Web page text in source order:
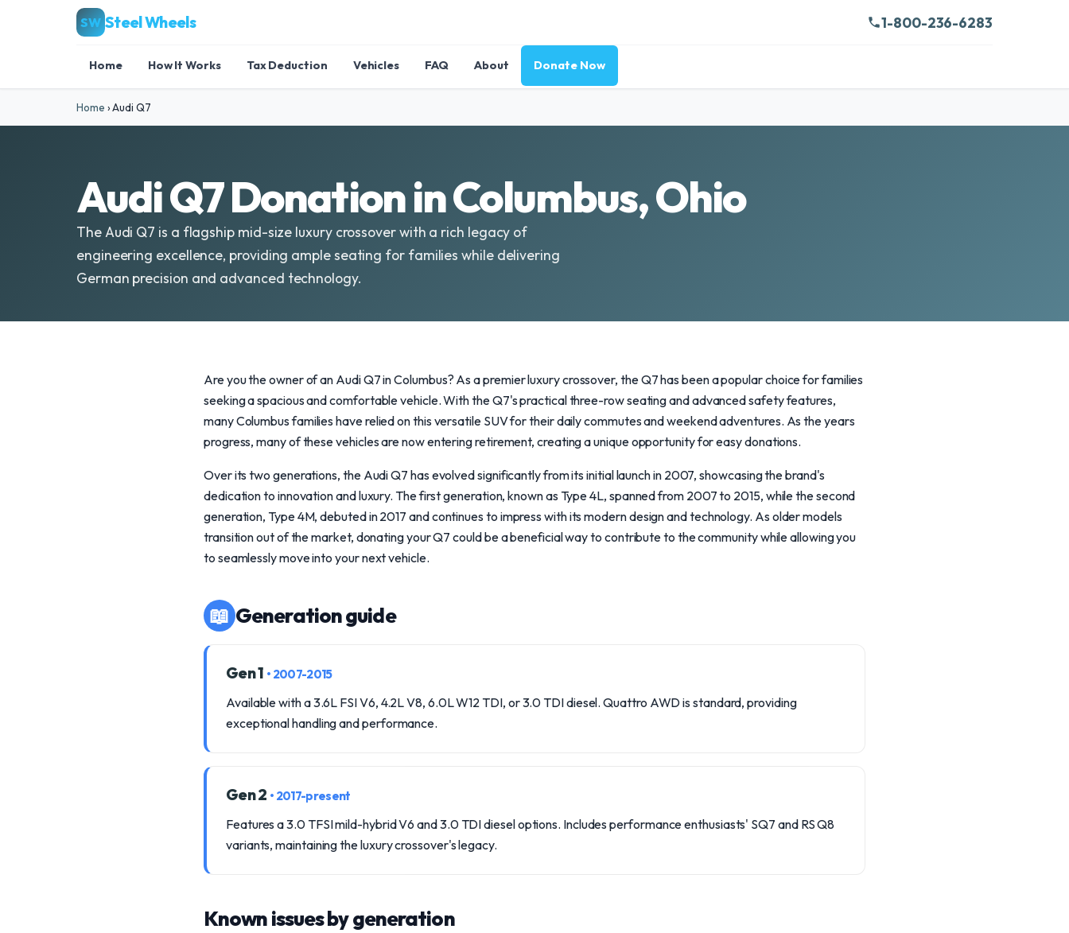
SW Steel Wheels 1-800-236-6283
Home How It Works Tax Deduction Vehicles FAQ About Donate Now
Home ›Audi Q7
Audi Q7 Donation in Columbus, Ohio
The Audi Q7 is a flagship mid-size luxury crossover with a rich legacy of
engineering excellence, providing ample seating for families while delivering
German precision and advanced technology.
Are you the owner of an Audi Q7 in Columbus? As a premier luxury crossover, the Q7 has been a popular choice for families
seeking a spacious and comfortable vehicle. With the Q7's practical three-row seating and advanced safety features,
many Columbus families have relied on this versatile SUV for their daily commutes and weekend adventures. As the years
progress, many of these vehicles are now entering retirement, creating a unique opportunity for easy donations.
Over its two generations, the Audi Q7 has evolved significantly from its initial launch in 2007, showcasing the brand's
dedication to innovation and luxury. The first generation, known as Type 4L, spanned from 2007 to 2015, while the second
generation, Type 4M, debuted in 2017 and continues to impress with its modern design and technology. As older models
transition out of the market, donating your Q7 could be a beneficial way to contribute to the community while allowing you
to seamlessly move into your next vehicle.
📖 Generation guide
Gen 1 • 2007-2015
Available with a 3.6L FSI V6, 4.2L V8, 6.0L W12 TDI, or 3.0 TDI diesel. Quattro AWD is standard, providing
exceptional handling and performance.
Gen 2 • 2017-present
Features a 3.0 TFSI mild-hybrid V6 and 3.0 TDI diesel options. Includes performance enthusiasts' SQ7 and RS Q8
variants, maintaining the luxury crossover's legacy.
Known issues by generation